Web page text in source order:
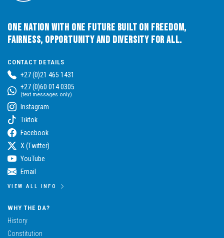
One Nation with One Future built on Freedom,
Fairness, Opportunity and Diversity for All.
CONTACT DETAILS
+27 (0)21 465 1431
+27 (0)60 014 0305
(text messages only)
Instagram
Tiktok
Facebook
X (Twitter)
YouTube
Email
VIEW ALL INFO
WHY THE DA?
History
Constitution